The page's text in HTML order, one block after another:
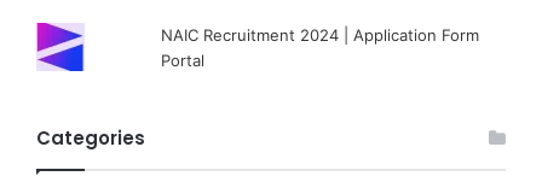
NAIC Recruitment 2024 | Application Form
Portal
Categories